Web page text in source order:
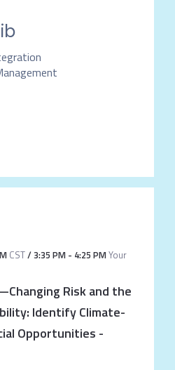
CST/3:35 PM- 4:25 PMYour
Risk and the
Identify Climate-
Opportunities -